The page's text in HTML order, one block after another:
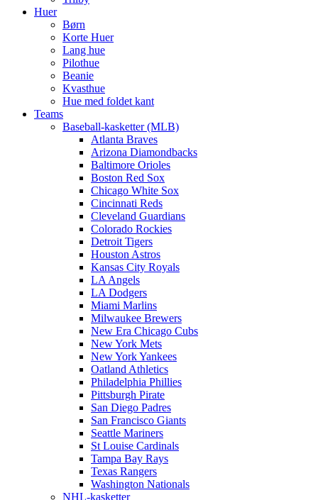
Huer
Børn
Korte Huer
Lang hue
Pilothue
Beanie
Kvasthue
Hue med foldet kant
Teams
Baseball-kasketter (MLB)
Atlanta Braves
Arizona Diamondbacks
Baltimore Orioles
Boston Red Sox
Chicago White Sox
Cincinnati Reds
Cleveland Guardians
Colorado Rockies
Detroit Tigers
Houston Astros
Kansas City Royals
LA Angels
LA Dodgers
Miami Marlins
Milwaukee Brewers
New Era Chicago Cubs
New York Mets
New York Yankees
Oatland Athletics
Philadelphia Phillies
Pittsburgh Pirate
San Diego Padres
San Francisco Giants
Seattle Mariners
St Louise Cardinals
Tampa Bay Rays
Texas Rangers
Washington Nationals
NHL-kasketter